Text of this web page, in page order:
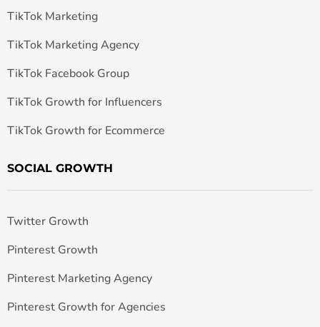
TikTok Marketing
TikTok Marketing Agency
TikTok Facebook Group
TikTok Growth for Influencers
TikTok Growth for Ecommerce
SOCIAL GROWTH
Twitter Growth
Pinterest Growth
Pinterest Marketing Agency
Pinterest Growth for Agencies